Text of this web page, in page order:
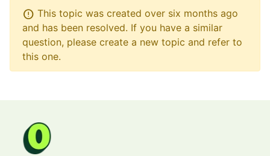
error This topic was created over six months ago
and has been resolved. If you have a similar
question, please create a new topic and refer to
this one.